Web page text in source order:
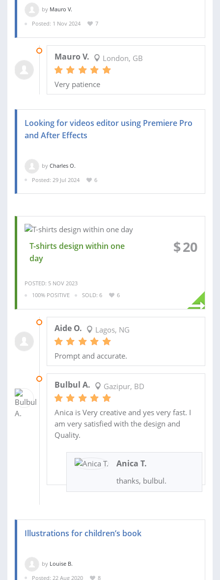
by Mauro V.
Posted: 1 Nov 2024
7
Mauro V. London, GB
Very patience
Looking for videos editor using Premiere Pro
and After Effects
by Charles O.
Posted: 29 Jul 2024
6
T-shirts design within one
day
$20
POSTED: 5 NOV 2023
100% POSITIVE
SOLD: 6 6
Aide O. Lagos, NG
Prompt and accurate.
Bulbul A. Gazipur, BD
Anica is Very creative and yes very fast. I
am very satisfied with the design and
Quality.
Anica T.
thanks, bulbul.
Illustrations for children’s book
by Louise B.
Posted: 22 Aug 2020
8